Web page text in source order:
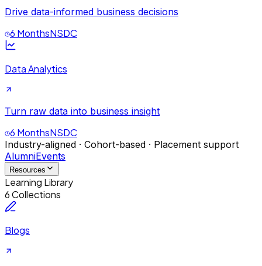
Drive data-informed business decisions
6 MonthsNSDC
Data Analytics
Turn raw data into business insight
6 MonthsNSDC
Industry-aligned · Cohort-based · Placement support
AlumniEvents
Resources
Learning Library
6 Collections
Blogs